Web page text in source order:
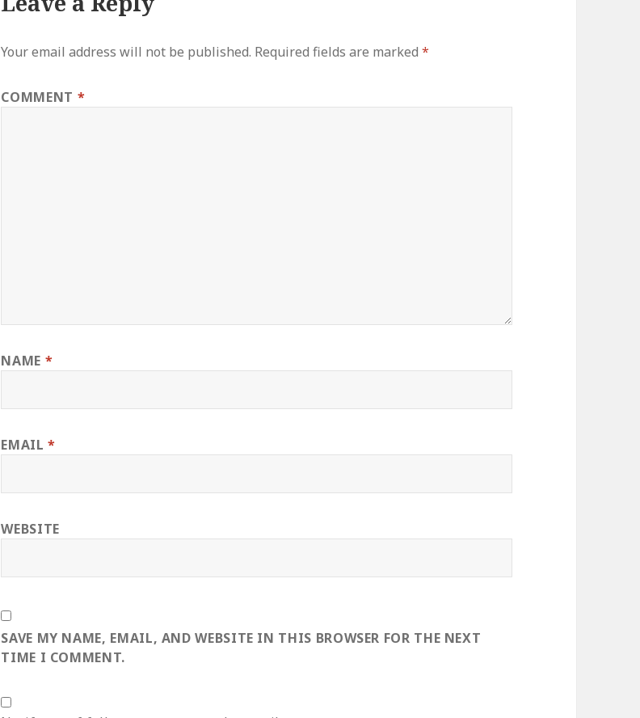
Your email address will not be published. Required fields are marked*
COMMENT *
NAME *
EMAIL*
WEBSITE
SAVE MY NAME, EMAIL, AND WEBSITE IN THIS BROWSER FOR THE NEXT
TIME I COMMENT.